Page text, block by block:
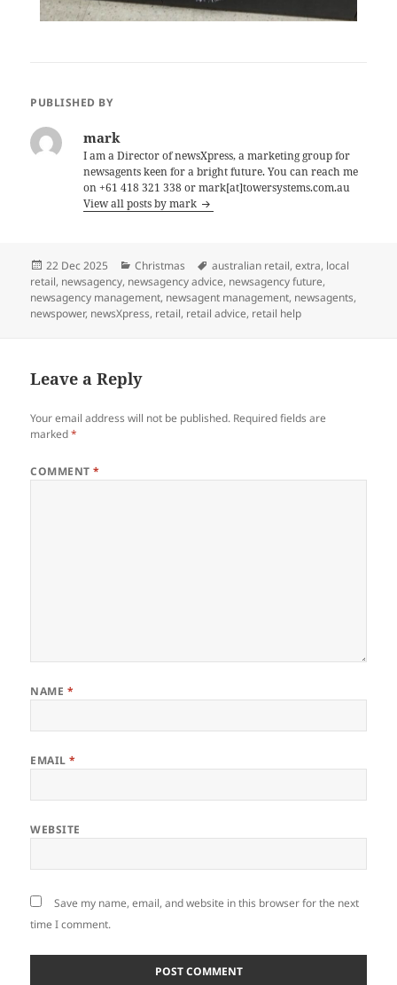
PUBLISHED BY
mark
I am a Director of newsXpress, a marketing group for
newsagents keen for a bright future. You can reach me
on +61 418 321 338 or mark[at]towersystems.com.au
View all posts by mark
Posted
on
22 Dec 2025 Categories
Christmas Tags
australian retail,extra, local
retail, newsagency, newsagency advice, newsagency future,
newsagency management, newsagent management, newsagents,
newspower, newsXpress, retail, retail advice, retail help
Leave a Reply
Your email address will not be published. Required fields are
marked*
COMMENT*
NAME *
EMAIL*
WEBSITE
Save my name, email, and website in this browser for the next
time I comment.